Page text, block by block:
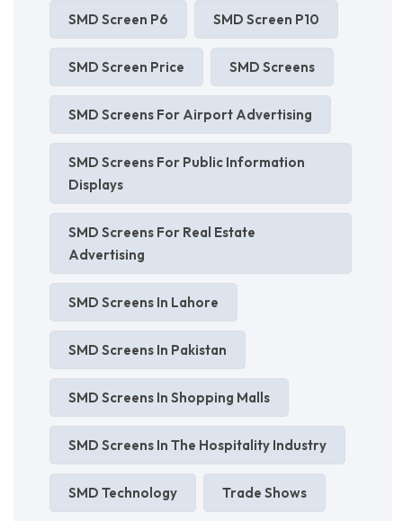
SMD Screen P6 SMD Screen P10
SMD Screen Price SMD Screens
SMD Screens For Airport Advertising
SMD Screens For Public Information
Displays
SMD Screens For Real Estate
Advertising
SMD Screens In Lahore
SMD Screens In Pakistan
SMD Screens In Shopping Malls
SMD Screens In The Hospitality Industry
SMD Technology Trade Shows